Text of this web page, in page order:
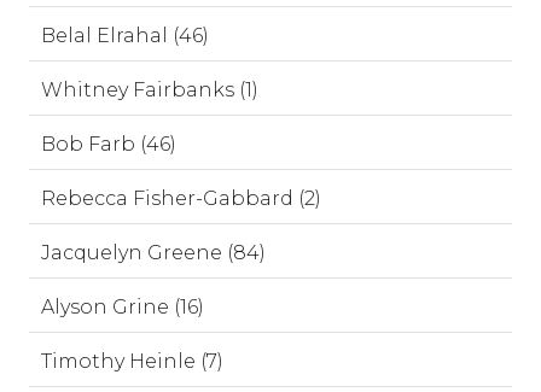
Belal Elrahal (46)
Whitney Fairbanks (1)
Bob Farb (46)
Rebecca Fisher-Gabbard (2)
Jacquelyn Greene (84)
Alyson Grine (16)
Timothy Heinle (7)